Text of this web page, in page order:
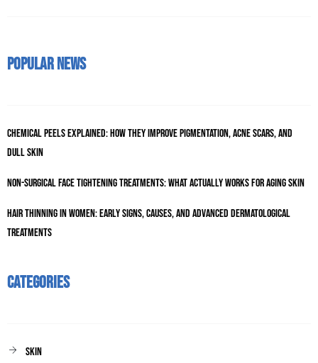
Popular News
Chemical Peels Explained: How They Improve Pigmentation, Acne Scars, and
Dull Skin
Non-Surgical Face Tightening Treatments: What Actually Works for Aging Skin
Hair Thinning in Women: Early Signs, Causes, and Advanced Dermatological
Treatments
Categories
Skin